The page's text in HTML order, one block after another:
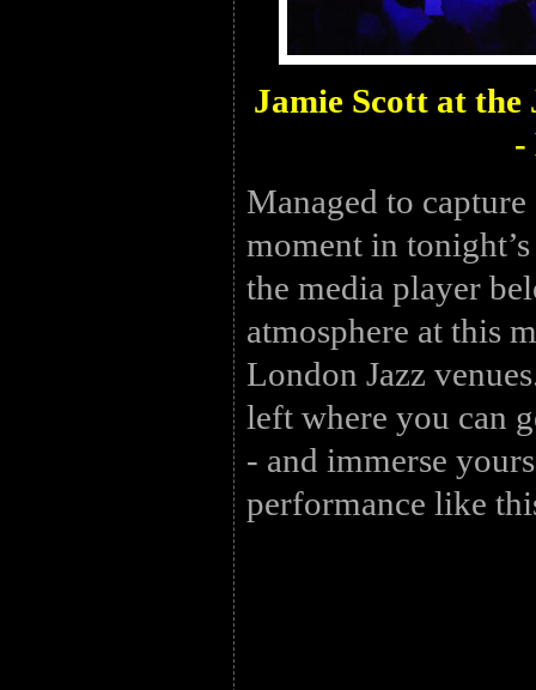
Jamie Scott at the
-
Managed to
moment in
the media player
atmosphere at this
London Jazz
left where you can
- and immerse
performance like